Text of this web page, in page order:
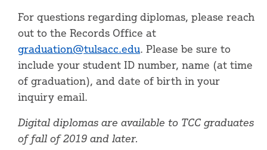
For questions regarding diplomas, please reach
out to the Records Office at
graduation@tulsacc.edu. Please be sure to
include your student ID number, name (at time
of graduation), and date of birth in your
inquiry email.
Digital diplomas are available to TCC graduates
of fall of 2019 and later.